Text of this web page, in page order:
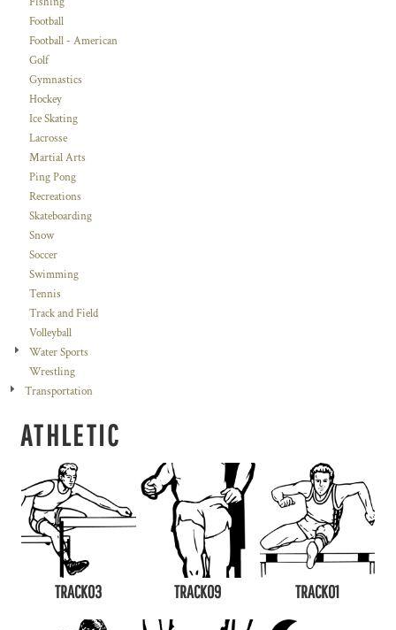
Football
Football - American
Golf
Gymnastics
Hockey
Ice Skating
Lacrosse
Martial Arts
Ping Pong
Recreations
Skateboarding
Snow
Soccer
Swimming
Tennis
Track and Field
Volleyball
Water Sports
Wrestling
Transportation
ATHLETIC
TRACK03 TRACK09 TRACK01